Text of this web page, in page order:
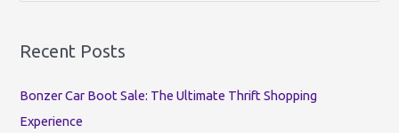
r
h
f
Recent Posts
Bonzer Car Boot Sale: The Ultimate Thrift Shopping
Experience